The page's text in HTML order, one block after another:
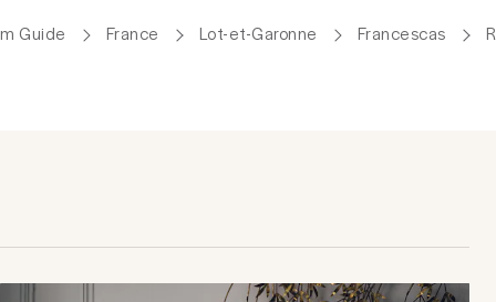
Guide France Lot-et-Garonne Francescas